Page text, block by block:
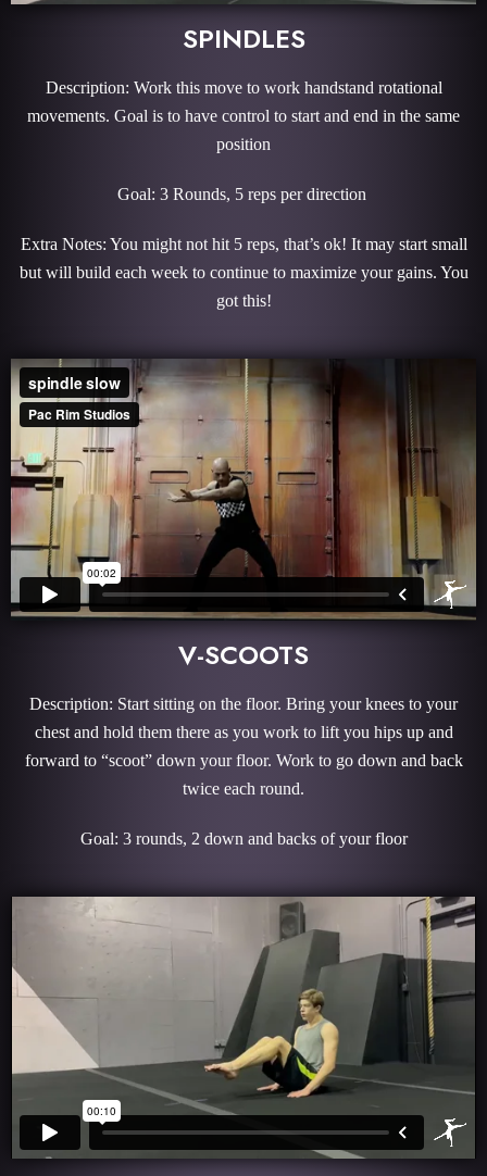
SPINDLES
Description: Work this move to work handstand rotational
movements. Goal is to have control to start and end in the same
position
Goal: 3 Rounds, 5 reps per direction
Extra Notes: You might not hit 5 reps, that’s ok! It may start small
but will build each week to continue to maximize your gains. You
got this!
V-SCOOTS
Description: Start sitting on the floor. Bring your knees to your
chest and hold them there as you work to lift you hips up and
forward to “scoot” down your floor. Work to go down and back
twice each round.
Goal: 3 rounds, 2 down and backs of your floor